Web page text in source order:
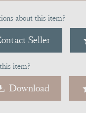
about this item?
Seller
item?
Download